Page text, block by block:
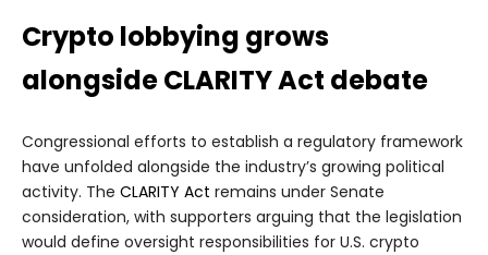
Crypto lobbying grows
alongside CLARITY Act debate
Congressional efforts to establish a regulatory framework
have unfolded alongside the industry’s growing political
activity. The CLARITY Act remains under Senate
consideration, with supporters arguing that the legislation
would define oversight responsibilities for U.S. crypto